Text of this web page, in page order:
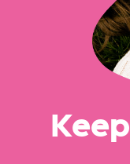
Kee